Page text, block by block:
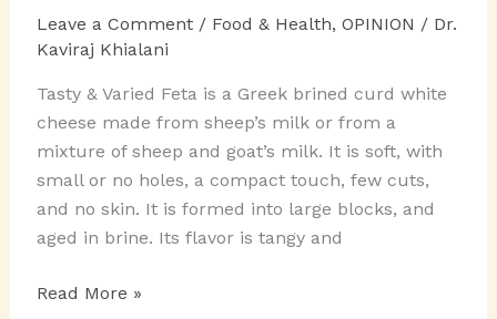
Leave a Comment / Food & Health, OPINION / Dr.
Kaviraj Khialani
Tasty & Varied Feta is a Greek brined curd white
cheese made from sheep’s milk or from a
mixture of sheep and goat’s milk. It is soft, with
small or no holes, a compact touch, few cuts,
and no skin. It is formed into large blocks, and
aged in brine. Its flavor is tangy and
A
Read More »